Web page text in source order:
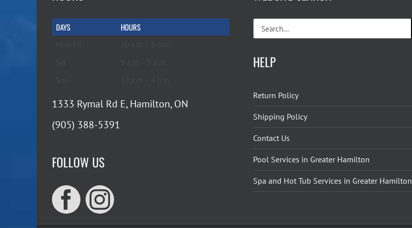
DAYS HOURS
1333 Rymal Rd E, Hamilton, ON
(905) 388-5391
FOLLOW US
for:
HELP
Return Policy
Shipping Policy
Contact Us
Pool Services in Greater Hamilton
Spa and Hot Tub Services in Greater Hamilton